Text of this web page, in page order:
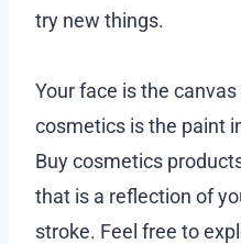
try new things.
Your face is the
cosmetics is the paint
Buy cosmetics
that is a reflection of
stroke. Feel free to